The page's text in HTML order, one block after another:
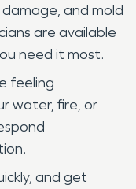
and mold
are available
need it most.
feeling
water, fire, or
and get